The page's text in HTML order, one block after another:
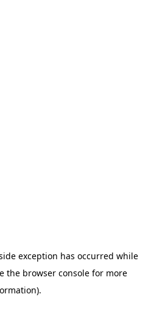
exception has occurred while
the browser console for more